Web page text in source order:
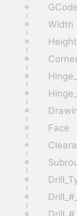
GCode
Width
Height
Face